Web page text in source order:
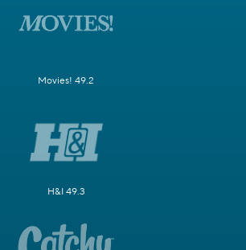
Movies! 49.2
H&I 49.3